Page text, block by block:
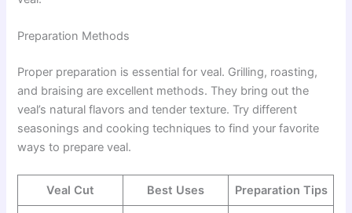
Preparation Methods
Proper preparation is essential for veal. Grilling, roasting,
and braising are excellent methods. They bring out the
veal’s natural flavors and tender texture. Try different
seasonings and cooking techniques to find your favorite
ways to prepare veal.
Veal Cut Best Uses Preparation Tips